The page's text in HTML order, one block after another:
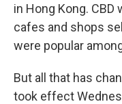
in Hong Kong. CBD
cafes and shops
were popular
But all that has
took effect